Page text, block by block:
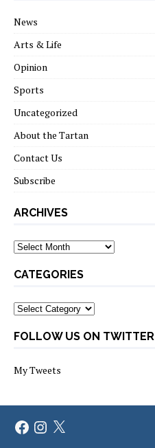
News
Arts & Life
Opinion
Sports
Uncategorized
About the Tartan
Contact Us
Subscribe
ARCHIVES
Archives
CATEGORIES
Categories
FOLLOW US ON TWITTER
My Tweets
FacebookInstagram
X